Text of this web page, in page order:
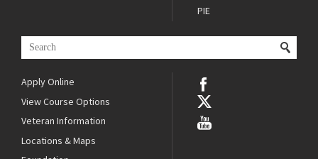
PIE
Apply Online
View Course Options
Veteran Information
Locations & Maps